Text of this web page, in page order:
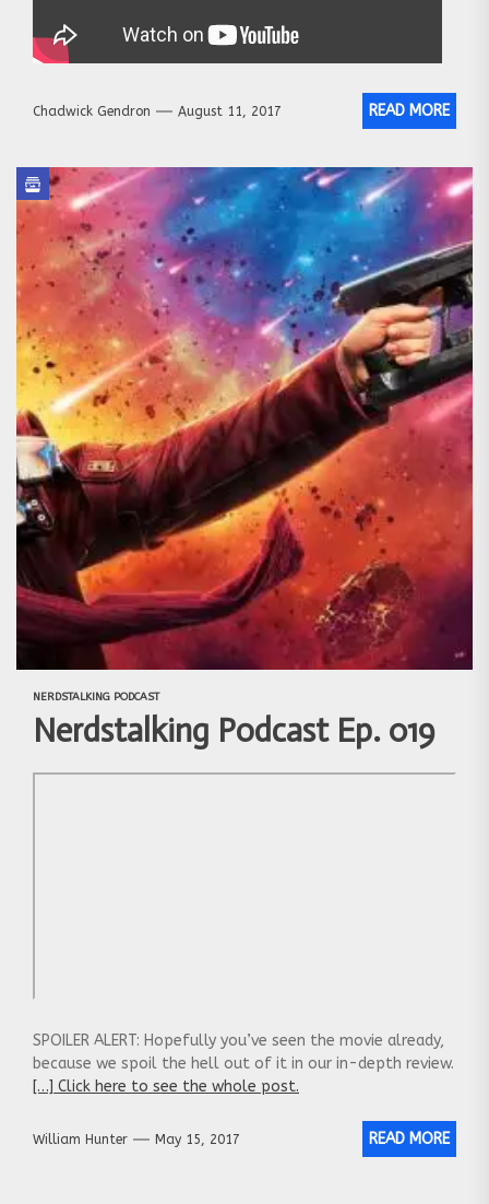
Chadwick Gendron August 11, 2017 READ MORE
NERDSTALKING PODCAST
Nerdstalking Podcast Ep. 019
SPOILER ALERT: Hopefully you’ve seen the movie already,
because we spoil the hell out of it in our in-depth review.
[…] Click here to see the whole post.
William Hunter May 15, 2017 READ MORE